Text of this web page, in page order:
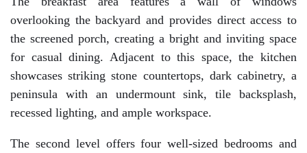
overlooking the backyard and provides direct access to
the screened porch, creating a bright and inviting space
for casual dining. Adjacent to this space, the kitchen
showcases striking stone countertops, dark cabinetry, a
peninsula with an undermount sink, tile backsplash,
recessed lighting, and ample workspace.
The second level offers four well-sized bedrooms and